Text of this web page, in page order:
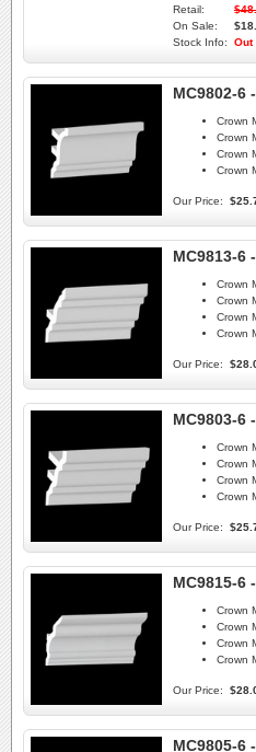
Retail:
On Sale:
Stock Info:
Out
MC9802-6
Crown
Crown
Crown
Crown
Our Price:
MC9813-6
Crown
Crown
Crown
Crown
Our Price:
MC9803-6
Crown
Crown
Crown
Crown
Our Price:
MC9815-6
Crown
Crown
Crown
Crown
Our Price:
MC9805-6